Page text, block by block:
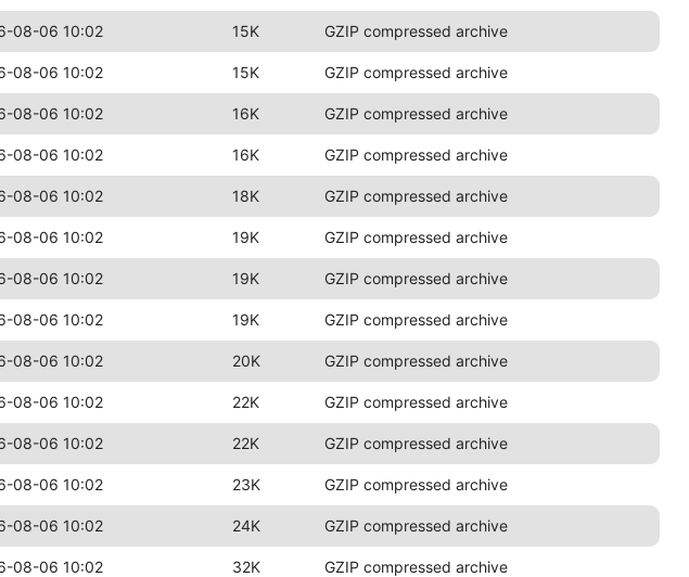
08-06 10:02 15K GZIP compressed archive
08-06 10:02 15K GZIP compressed archive
08-06 10:02 16K GZIP compressed archive
08-06 10:02 16K GZIP compressed archive
08-06 10:02 18K GZIP compressed archive
08-06 10:02 19K GZIP compressed archive
08-06 10:02 19K GZIP compressed archive
08-06 10:02 19K GZIP compressed archive
08-06 10:02 20K GZIP compressed archive
08-06 10:02 22K GZIP compressed archive
08-06 10:02 22K GZIP compressed archive
08-06 10:02 23K GZIP compressed archive
08-06 10:02 24K GZIP compressed archive
08-06 10:02 32K GZIP compressed archive